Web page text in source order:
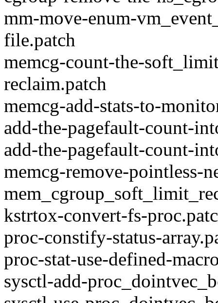
mm-move-enum-
file.patch
memcg-count-the-
reclaim.patch
memcg-add-stats-to-
add-the-pagefault-count-
add-the-pagefault-count-
memcg-remove-
kstrtox-convert-fs-
proc-constify-status-
proc-stat-use-defined-
sysctl-add-